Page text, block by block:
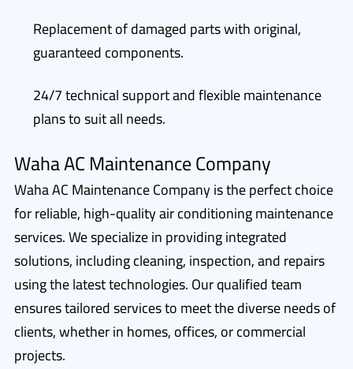
Replacement of damaged parts with original,
guaranteed components.
24/7 technical support and flexible maintenance
plans to suit all needs.
Waha AC Maintenance Company
Waha AC Maintenance Company is the perfect choice
for reliable, high-quality air conditioning maintenance
services. We specialize in providing integrated
solutions, including cleaning, inspection, and repairs
using the latest technologies. Our qualified team
ensures tailored services to meet the diverse needs of
clients, whether in homes, offices, or commercial
projects.